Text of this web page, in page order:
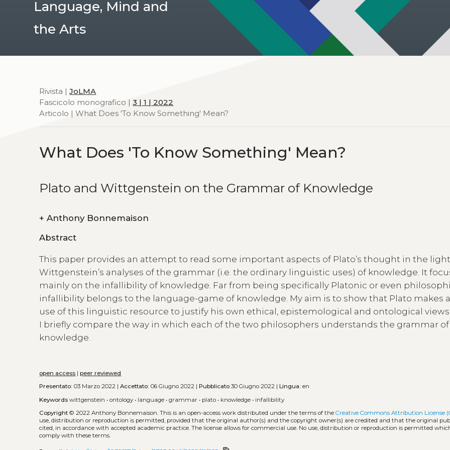
Language, Mind and
the Arts
Rivista |JoLMA
Fascicolo monografico |3 | 1 | 2022
Articolo | What Does 'To Know Something' Mean?
What Does 'To Know Something' Mean?
Plato and Wittgenstein on the Grammar of Knowledge
+ Anthony Bonnemaison
Abstract
This paper provides an attempt to read some important aspects of Plato’s thought in the
Wittgenstein’s analyses of the grammar (i.e. the ordinary linguistic uses) of knowledge. It
mainly on the infallibility of knowledge. Far from being specifically Platonic or even
infallibility belongs to the language-game of knowledge. My aim is to show that Plato makes
use of this linguistic resource to justify his own ethical, epistemological and ontological
I briefly compare the way in which each of the two philosophers understands the grammar of
knowledge.
open access |peer reviewed
Presentato: 03 Marzo 2022 |Accettato: 06 Giugno 2022 |Pubblicato 30 Giugno 2022 |Lingua: en
Keywords wittgenstein •ontology • language •grammar • plato • knowledge • infallibility
Copyright © 2022 Anthony Bonnemaison.This is an open-access work distributed under the terms of theCreative Commons Attribution License
use, distribution or reproduction is permitted, provided that the original author(s) and the copyright owner(s) are credited and that the original
cited, in accordance with accepted academic practice. The license allows for commercial use. No use, distribution or reproduction is permitted
comply with these terms.